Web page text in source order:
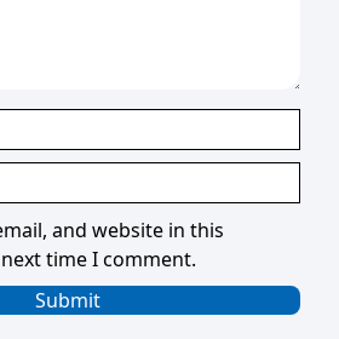
and website in this
time I comment.